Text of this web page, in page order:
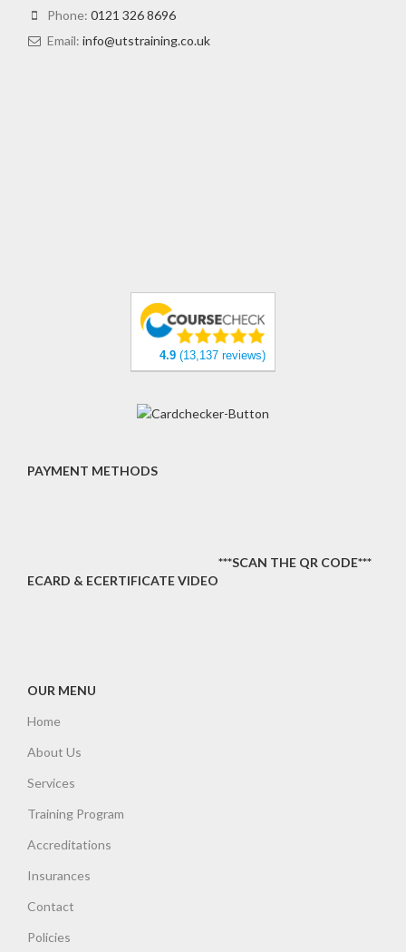
Phone: 0121 326 8696
Email: info@utstraining.co.uk
4.9 (13,137 reviews)
PAYMENT METHODS
ECARD & ECERTIFICATE VIDEO
***SCAN THE QR CODE***
OUR MENU
Home
About Us
Services
Training Program
Accreditations
Insurances
Contact
Policies